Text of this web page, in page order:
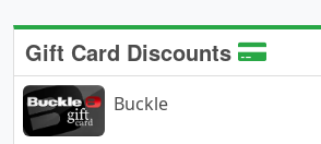
Gift Card Discounts
Buckle